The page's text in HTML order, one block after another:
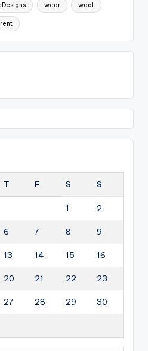
wear wool
T F S S
1 2
6 7 8 9
13 14 15 16
20 21 22 23
27 28 29 30